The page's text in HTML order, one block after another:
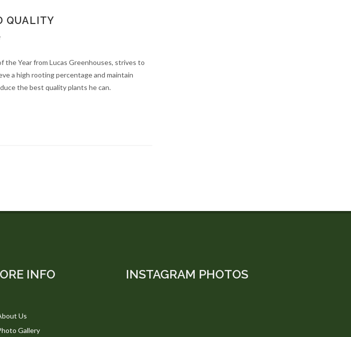
QUALITY
the Year from Lucas Greenhouses, strives to
a high rooting percentage and maintain
the best quality plants he can.
INFO
Us
Gallery
INSTAGRAM PHOTOS